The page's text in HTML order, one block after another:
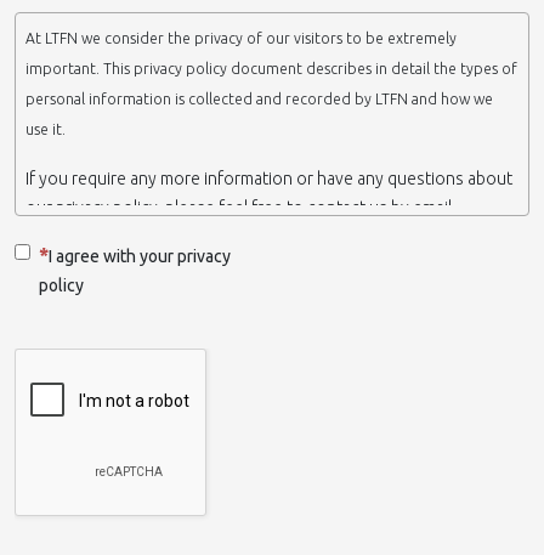
At LTFN we consider the privacy of our visitors to be extremely
important. This privacy policy document describes in detail the types of
personal information is collected and recorded by LTFN and how we
use it.
If you require any more information or have any questions about
our privacy policy, please feel free to contact us by email.
which belongs to the Nanotechnology Lab LTFN, in Aristotle
University of Thessaloniki-Greece.
and we own and run the website.
Collection and retention of your personal information
take advantage of some personalized services we offer, you will
I agree with your privacy
policy